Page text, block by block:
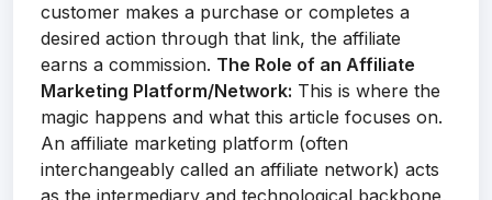
customer makes a purchase or completes a
desired action through that link, the affiliate
earns a commission. The Role of an Affiliate
Marketing Platform/Network: This is where the
magic happens and what this article focuses on.
An affiliate marketing platform (often
interchangeably called an affiliate network) acts
as the intermediary and technological backbone,